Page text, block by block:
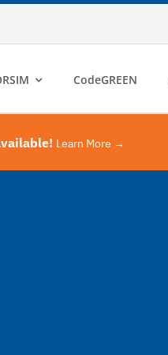
CodeGREEN
Learn More →